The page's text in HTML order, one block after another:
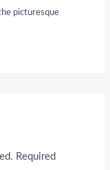
picturesque
Required